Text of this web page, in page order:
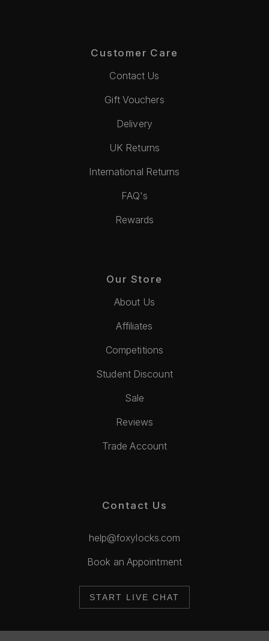
Customer Care
Contact Us
Gift Vouchers
Delivery
UK Returns
International Returns
FAQ's
Rewards
Our Store
About Us
Affiliates
Competitions
Student Discount
Sale
Reviews
Trade Account
Contact Us
help@foxylocks.com
Book an Appointment
START LIVE CHAT